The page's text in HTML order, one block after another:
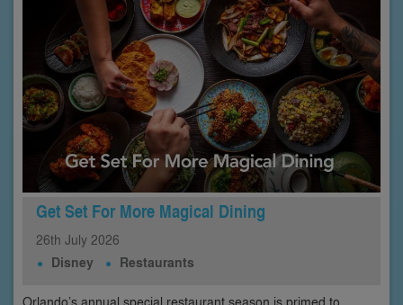
Get Set For More Magical Dining
26th July 2026
Disney Restaurants